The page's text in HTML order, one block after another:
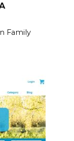
Family